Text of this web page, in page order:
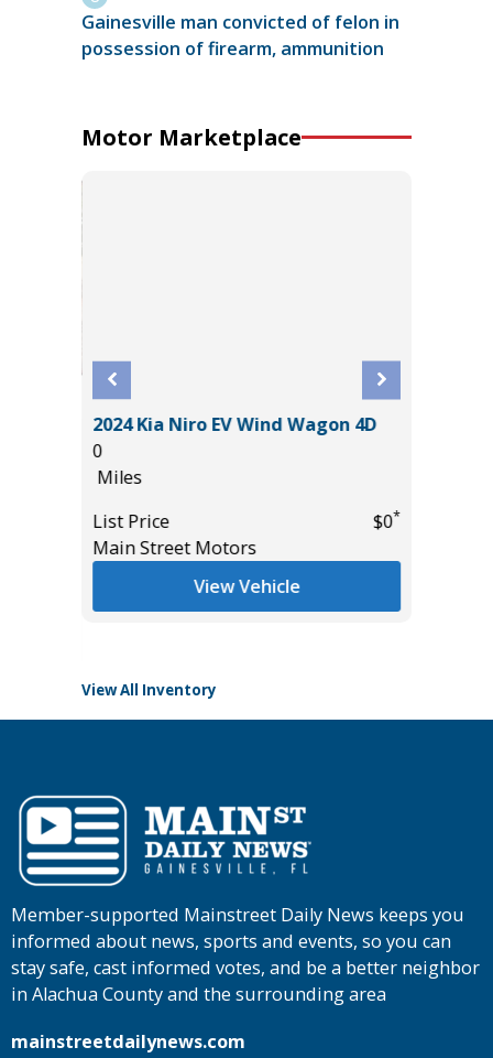
Gainesville man convicted of felon in
possession of firearm, ammunition
Motor Marketplace
2024 Kia Niro EV Wind Wagon 4D
0
Miles
List Price
$0*
Main Street Motors
View Vehicle
View All Inventory
Member-supported Mainstreet Daily News keeps you
informed about news, sports and events, so you can
stay safe, cast informed votes, and be a better neighbor
in Alachua County and the surrounding area
mainstreetdailynews.com